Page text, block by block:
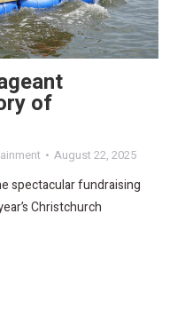
of
August 22, 2025
spectacular fundraising
Christchurch